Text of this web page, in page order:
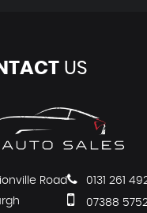
US
Road
0131 261
07388